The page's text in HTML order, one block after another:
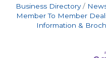
Business Directory
Member To Member
Information &